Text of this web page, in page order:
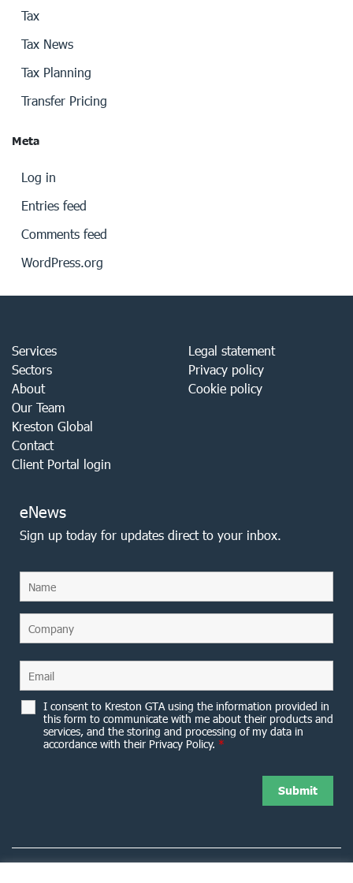
Tax
Tax News
Tax Planning
Transfer Pricing
Meta
Log in
Entries feed
Comments feed
WordPress.org
Services
Sectors
About
Our Team
Kreston Global
Contact
Client Portal login
Legal statement
Privacy policy
Cookie policy
eNews
Sign up today for updates direct to your inbox.
I consent to Kreston GTA using the information provided in
this form to communicate with me about their products and
services, and the storing and processing of my data in
accordance with their Privacy Policy. *